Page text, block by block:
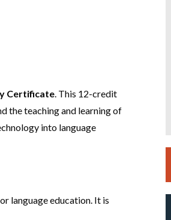
Certificate . This 12-credit
the teaching and learning of
into language
language education. It is